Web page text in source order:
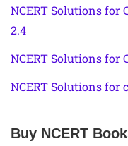
NCERT Solutions for
2.4
NCERT Solutions for
NCERT Solutions for
Buy NCERT